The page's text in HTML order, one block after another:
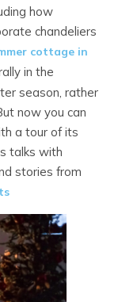
how
chandeliers
cottage in
in the
season, rather
now you can
a tour of its
talks with
stories from